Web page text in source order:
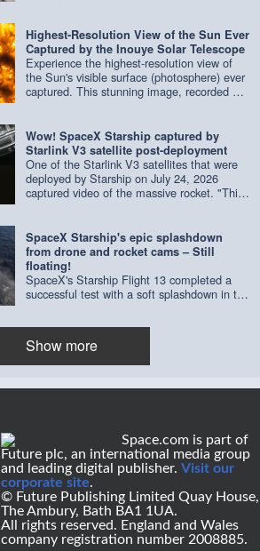
built. Credit: NASA
Highest-Resolution View of the Sun Ever
Captured by the Inouye Solar Telescope
Experience the highest-resolution view of
the Sun's visible surface (photosphere) ever
captured. This stunning image, recorded at
Credit: NSF/NSO/AURA/MPS | edited by
Space.com
Wow! SpaceX Starship captured by
Starlink V3 satellite post-deployment
One of the Starlink V3 satellites that were
deployed by Starship on July 24, 2026
captured video of the massive rocket. "This
according to SpaceX. Credit: SpaceX |
edited by Space.com
SpaceX Starship's epic splashdown
from drone and rocket cams – Still
floating!
SpaceX's Starship Flight 13 completed a
successful test with a soft splashdown in the
by Space.com's [Steve Spaleta]
(https://www.instagram.com/
Show more
Space.com is part of
Future plc, an international media group
and leading digital publisher. Visit our
corporate site.
© Future Publishing Limited Quay House,
The Ambury, Bath BA1 1UA.
All rights reserved. England and Wales
company registration number 2008885.